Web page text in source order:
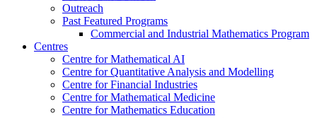
Outreach
Past Featured Programs
Commercial and Industrial Mathematics Program
Centres
Centre for Mathematical AI
Centre for Quantitative Analysis and Modelling
Centre for Financial Industries
Centre for Mathematical Medicine
Centre for Mathematics Education